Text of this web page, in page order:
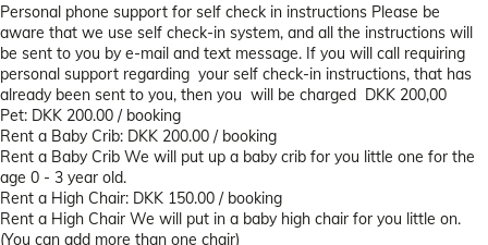
Personal phone support for self check in instructions Please be
aware that we use self check-in system, and all the instructions will
be sent to you by e-mail and text message. If you will call requiring
personal support regarding your self check-in instructions, that has
already been sent to you, then you will be charged DKK 200,00
Pet: DKK 200.00 / booking
Rent a Baby Crib: DKK 200.00 / booking
Rent a Baby Crib We will put up a baby crib for you little one for the
age 0 - 3 year old.
Rent a High Chair: DKK 150.00 / booking
Rent a High Chair We will put in a baby high chair for you little on.
(You can add more than one chair)